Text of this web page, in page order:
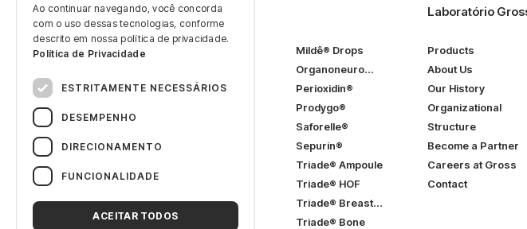
Products
Adeforte® Turbo
FoliaSOP®
Hidrion®
Mildê® Drops
Organoneuro
Cerebral®
Perioxidin®
Prodygo®
Saforelle®
Sepurin®
Triade® Ampoule
Triade® HOF
Triade® Breast
(Women)
Triade® Bone
Laboratório
Products
About Us
Our History
Organizational
Structure
Become a Partner
Careers at Gross
Contact
Ao continuar navegando, você concorda
com o uso dessas tecnologias, conforme
descrito em nossa política de privacidade.
Política de Privacidade
ESTRITAMENTE NECESSÁRIOS
DESEMPENHO
DIRECIONAMENTO
FUNCIONALIDADE
ACEITAR TODOS